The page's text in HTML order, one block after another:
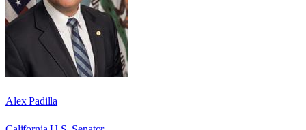
Alex Padilla